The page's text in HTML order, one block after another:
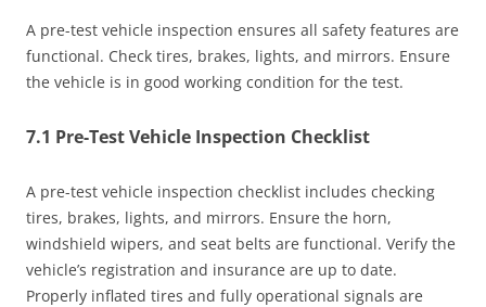
A pre-test vehicle inspection ensures all safety features are
functional. Check tires, brakes, lights, and mirrors. Ensure
the vehicle is in good working condition for the test.
7.1 Pre-Test Vehicle Inspection Checklist
A pre-test vehicle inspection checklist includes checking
tires, brakes, lights, and mirrors. Ensure the horn,
windshield wipers, and seat belts are functional. Verify the
vehicle’s registration and insurance are up to date.
Properly inflated tires and fully operational signals are